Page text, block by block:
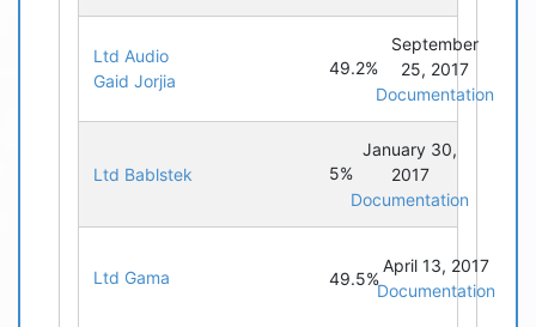
Ltd Audio
Gaid Jorjia
49.2%
September
25, 2017
Documentation
Ltd Bablstek 5%
January 30,
2017
Documentation
Ltd Gama 49.5%
April 13, 2017
Documentation